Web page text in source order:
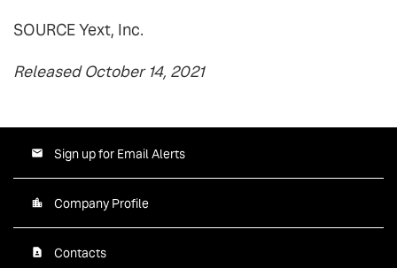
SOURCE Yext, Inc.
Released October 14, 2021
Sign up for Email Alerts
Company Profile
Contacts